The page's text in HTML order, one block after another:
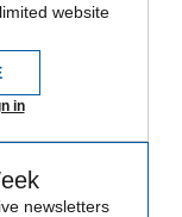
website
in
newsletters